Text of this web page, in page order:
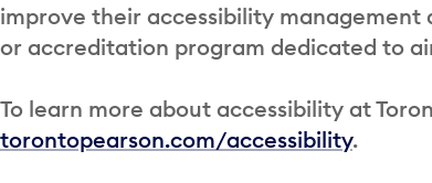
improve their accessibility
or accreditation program dedicated to
To learn more about accessibility at
torontopearson.com/accessibility.